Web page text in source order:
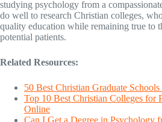
studying psychology from a
do well to research Christian colleges,
quality education while remaining true to
potential patients.
Related Resources:
50 Best Christian Graduate
Top 10 Best Christian Colleges for
Online
Can I Get a Degree in Psychology